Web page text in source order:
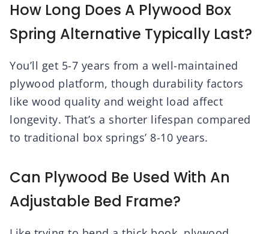
How Long Does A Plywood Box
Spring Alternative Typically Last?
You’ll get 5-7 years from a well-maintained
plywood platform, though durability factors
like wood quality and weight load affect
longevity. That’s a shorter lifespan compared
to traditional box springs’ 8-10 years.
Can Plywood Be Used With An
Adjustable Bed Frame?